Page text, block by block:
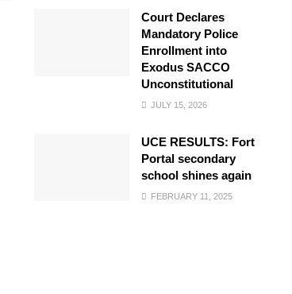
Court Declares
Mandatory Police
Enrollment into
Exodus SACCO
Unconstitutional
JULY 15, 2026
UCE RESULTS: Fort
Portal secondary
school shines again
FEBRUARY 11, 2025